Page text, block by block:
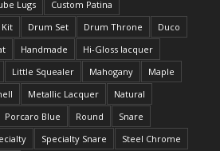
Lugs
Custom Patina
Drum Set Drum Throne
Duco
Handmade
Hi-Gloss lacquer
Little Squealer Mahogany
Maple
Metallic Lacquer
Natural
Porcaro Blue Round
Snare
Specialty Snare
Steel Chrome